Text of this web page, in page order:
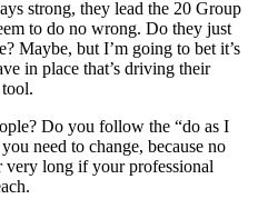
strong, they lead the 20 Group
to do no wrong. Do they just
Maybe, but I’m going to bet it’s
in place that’s driving their
Do you follow the “do as I
need to change, because no
long if your professional